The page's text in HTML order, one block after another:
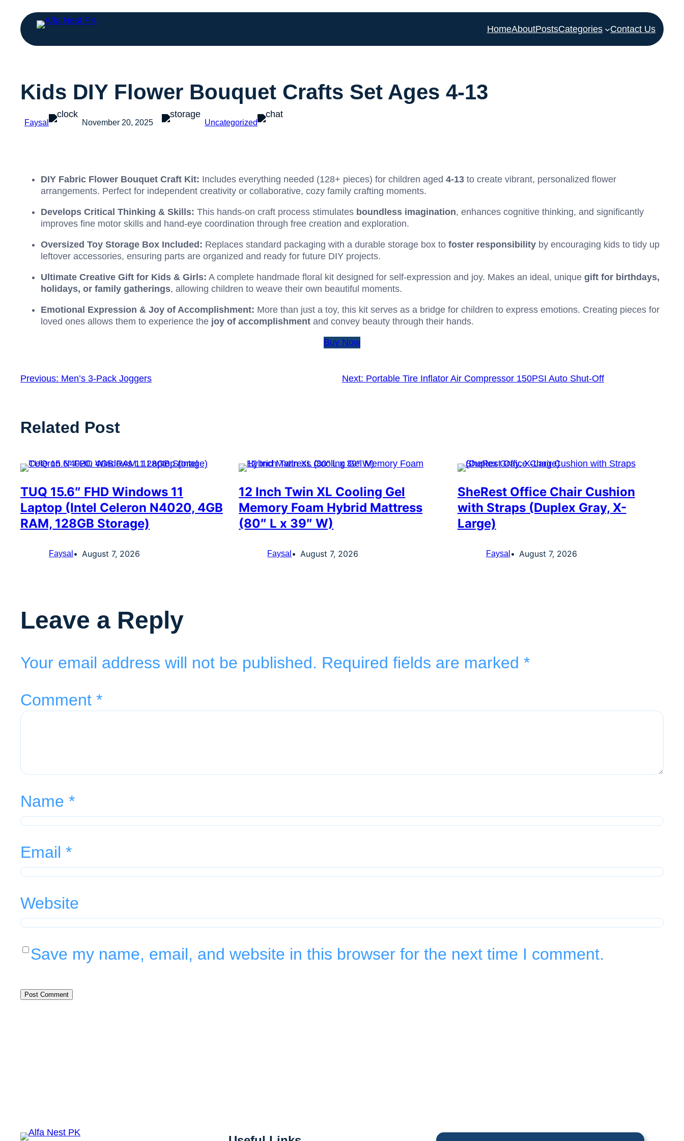
HomeAboutPostsCategories Contact Us
Kids DIY Flower Bouquet Crafts Set Ages 4-13
Faysal November 20, 2025 Uncategorized
DIY Fabric Flower Bouquet Craft Kit: Includes everything needed (128+ pieces) for children aged 4-13 to create vibrant, personalized flower
arrangements. Perfect for independent creativity or collaborative, cozy family crafting moments.
Develops Critical Thinking & Skills: This hands-on craft process stimulates boundless imagination, enhances cognitive thinking, and significantly
improves fine motor skills and hand-eye coordination through free creation and exploration.
Oversized Toy Storage Box Included: Replaces standard packaging with a durable storage box to foster responsibility by encouraging kids to tidy up
leftover accessories, ensuring parts are organized and ready for future DIY projects.
Ultimate Creative Gift for Kids & Girls: A complete handmade floral kit designed for self-expression and joy. Makes an ideal, unique gift for birthdays,
holidays, or family gatherings, allowing children to weave their own beautiful moments.
Emotional Expression & Joy of Accomplishment: More than just a toy, this kit serves as a bridge for children to express emotions. Creating pieces for
loved ones allows them to experience the joy of accomplishment and convey beauty through their hands.
Buy Now
Previous: Men’s 3-Pack Joggers Next: Portable Tire Inflator Air Compressor 150PSI Auto Shut-Off
Related Post
TUQ 15.6″ FHD Windows 11
Laptop (Intel Celeron N4020, 4GB
RAM, 128GB Storage)
Faysal August 7, 2026
12 Inch Twin XL Cooling Gel
Memory Foam Hybrid Mattress
(80″ L x 39″ W)
Faysal August 7, 2026
SheRest Office Chair Cushion
with Straps (Duplex Gray, X-
Large)
Faysal August 7, 2026
Leave a Reply
Your email address will not be published. Required fields are marked *
Comment *
Name *
Email *
Website
Save my name, email, and website in this browser for the next time I comment.